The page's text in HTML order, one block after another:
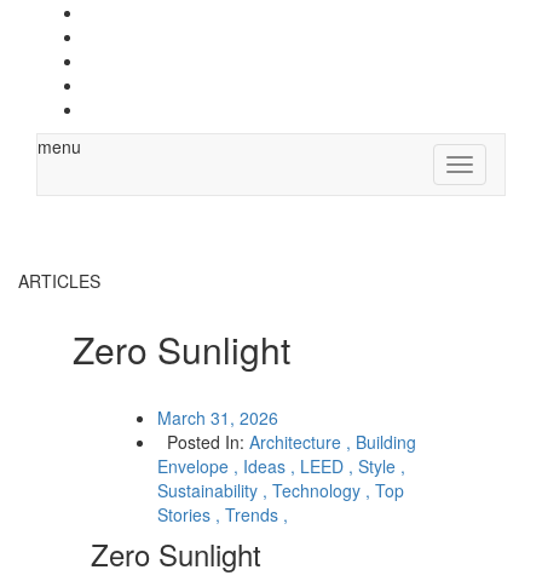
Toggle
navigation
menu
ARTICLES
Zero Sunlight
March 31, 2026
Posted In: Architecture , Building
Envelope , Ideas , LEED , Style ,
Sustainability , Technology , Top
Stories , Trends ,
Zero Sunlight